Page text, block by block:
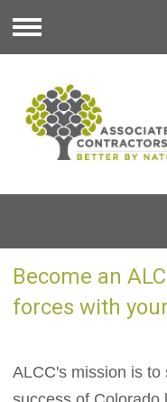
Menu
Become an
forces with
ALCC's mission is to